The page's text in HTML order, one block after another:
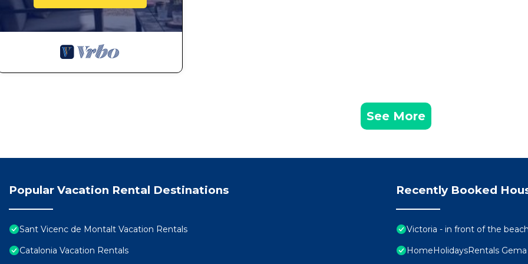
See More
Popular Vacation Rental Destinations
Sant Vicenc de Montalt Vacation Rentals
Catalonia Vacation Rentals
Recently Booked
Victoria - in front of the
HomeHolidaysRentals Gema